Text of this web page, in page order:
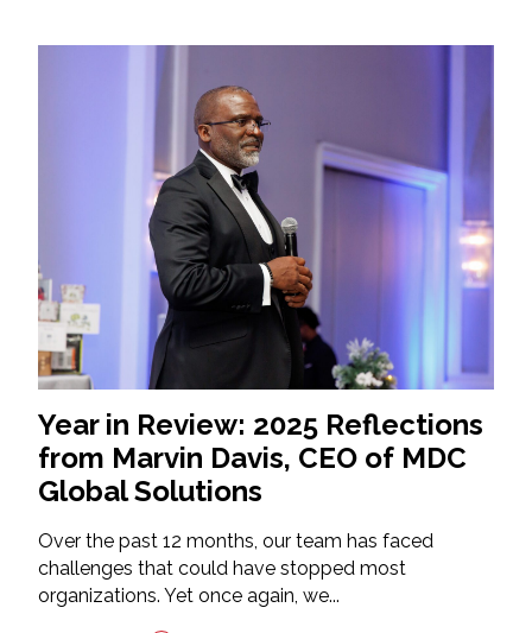
Year in Review: 2025 Reflections
from Marvin Davis, CEO of MDC
Global Solutions
Over the past 12 months, our team has faced
challenges that could have stopped most
organizations. Yet once again, we...